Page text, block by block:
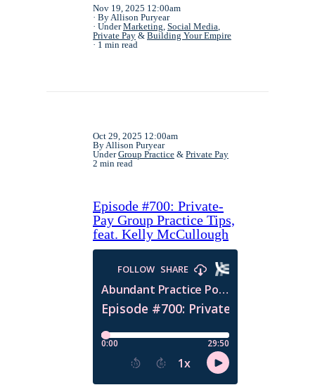
Nov 19, 2025 12:00am
By Allison Puryear
UnderMarketing, Social Media,
Private Pay & Building Your Empire
1 min read
Oct 29, 2025 12:00am
By Allison Puryear
UnderGroup Practice & Private Pay
2 min read
Episode #700: Private-
Pay Group Practice Tips,
feat. Kelly McCullough